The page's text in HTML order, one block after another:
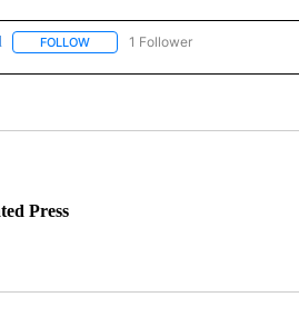
FOLLOWFOLLOW "US & WORLD" TO
1 Follower
Press